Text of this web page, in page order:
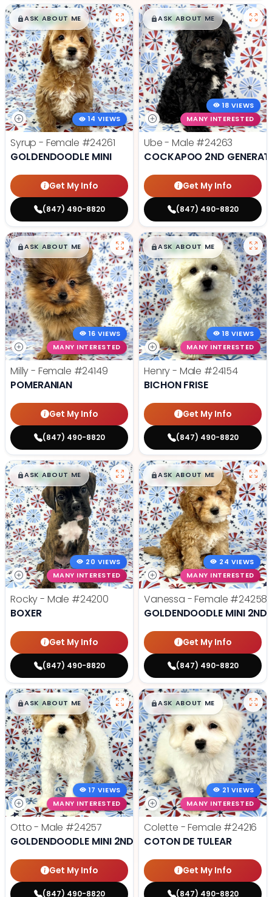
$█,█99
ASK ABOUT ME
14 VIEWS
Syrup - Female #24261
GOLDENDOODLE MINI
Get My Info
(847) 490-8820
$█,█99
ASK ABOUT ME
18 VIEWS
MANY INTERESTED
Ube - Male #24263
COCKAPOO 2ND
Get My Info
(847) 490-8820
$█,█99
ASK ABOUT ME
16 VIEWS
MANY INTERESTED
Milly - Female #24149
POMERANIAN
Get My Info
(847) 490-8820
$█,█99
ASK ABOUT ME
18 VIEWS
MANY INTERESTED
Henry - Male #24154
BICHON FRISE
Get My Info
(847) 490-8820
$█,█99
ASK ABOUT ME
20 VIEWS
MANY INTERESTED
Rocky - Male #24200
BOXER
Get My Info
(847) 490-8820
$█,█99
ASK ABOUT ME
24 VIEWS
MANY INTERESTED
Vanessa - Female #24258
GOLDENDOODLE MINI 2ND
Get My Info
(847) 490-8820
$█,█99
ASK ABOUT ME
17 VIEWS
MANY INTERESTED
Otto - Male #24257
GOLDENDOODLE MINI 2ND GEN
Get My Info
(847) 490-8820
$█,█99
ASK ABOUT ME
21 VIEWS
MANY INTERESTED
Colette - Female #24216
COTON DE TULEAR
Get My Info
(847) 490-8820